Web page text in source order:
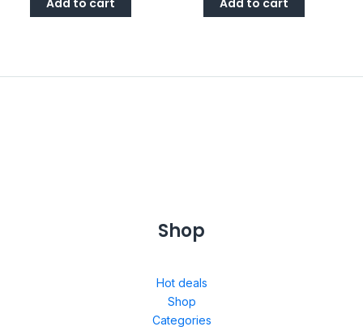
Add to cart Add to cart
Shop
Hot deals
Shop
Categories